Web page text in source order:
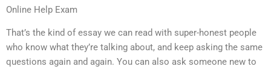
Online Help Exam
That’s the kind of essay we can read with super-honest people
who know what they’re talking about, and keep asking the same
questions again and again. You can also ask someone new to